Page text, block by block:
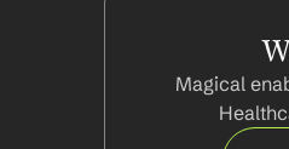
Magical